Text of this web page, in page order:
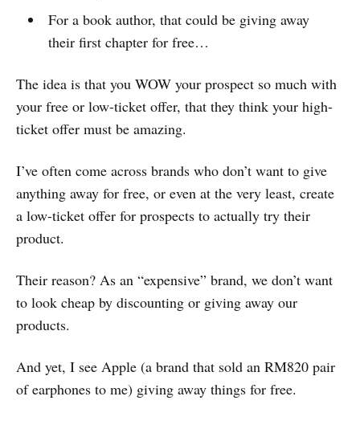
For a book author, that could be giving away
their first chapter for free…
The idea is that you WOW your prospect so much with
your free or low-ticket offer, that they think your high-
ticket offer must be amazing.
I’ve often come across brands who don’t want to give
anything away for free, or even at the very least, create
a low-ticket offer for prospects to actually try their
product.
Their reason? As an “expensive” brand, we don’t want
to look cheap by discounting or giving away our
products.
And yet, I see Apple (a brand that sold an RM820 pair
of earphones to me) giving away things for free.